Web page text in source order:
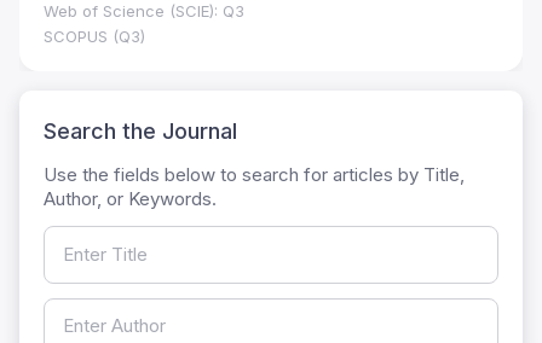
Web of Science (SCIE): Q3
SCOPUS (Q3)
Search the Journal
Use the fields below to search for articles by Title,
Author, or Keywords.